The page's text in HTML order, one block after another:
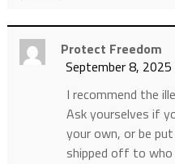
Protect Freedom
September 8,
I recommend the
Ask yourselves if
your own, or be
shipped off to who